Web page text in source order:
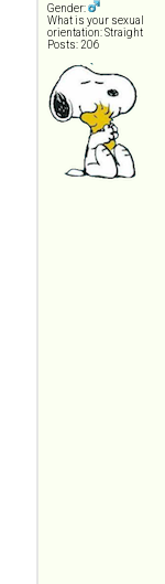
Gender:
What is your sexual
orientation: Straight
Posts: 206